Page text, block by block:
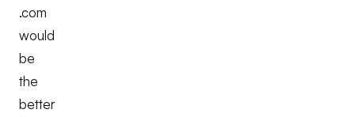
.com
would
be
the
better